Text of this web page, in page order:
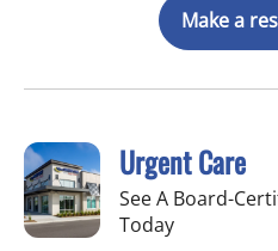
Make a
Urgent Care
See A Board-
Today